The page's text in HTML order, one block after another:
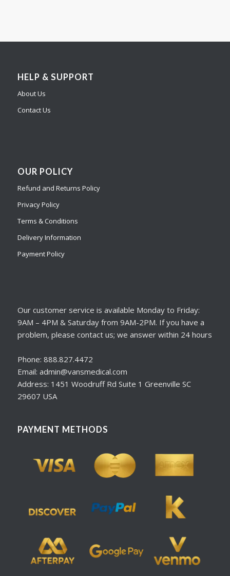
HELP & SUPPORT
About Us
Contact Us
OUR POLICY
Refund and Returns Policy
Privacy Policy
Terms & Conditions
Delivery Information
Payment Policy
Our customer service is available Monday to Friday:
9AM – 4PM & Saturday from 9AM-2PM. If you have a
problem, please contact us; we answer within 24 hours
Phone: 888.827.4472
Email: admin@vansmedical.com
Address: 1451 Woodruff Rd Suite 1 Greenville SC
29607 USA
PAYMENT METHODS